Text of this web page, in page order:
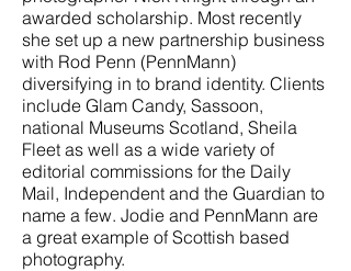
awarded scholarship. Most recently
she set up a new partnership business
with Rod Penn (PennMann)
diversifying in to brand identity. Clients
include Glam Candy, Sassoon,
national Museums Scotland, Sheila
Fleet as well as a wide variety of
editorial commissions for the Daily
Mail, Independent and the Guardian to
name a few. Jodie and PennMann are
a great example of Scottish based
photography.